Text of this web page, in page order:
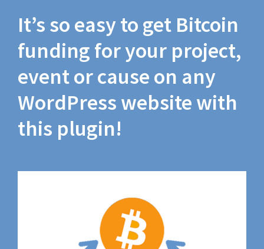
It’s so easy to get Bitcoin
funding for your project,
event or cause on any
WordPress website with
this plugin!